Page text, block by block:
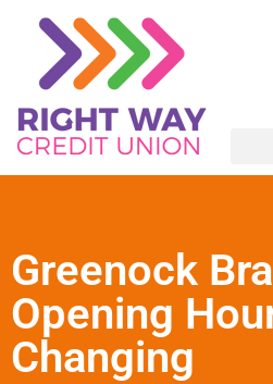
Greenock
Opening
Changing